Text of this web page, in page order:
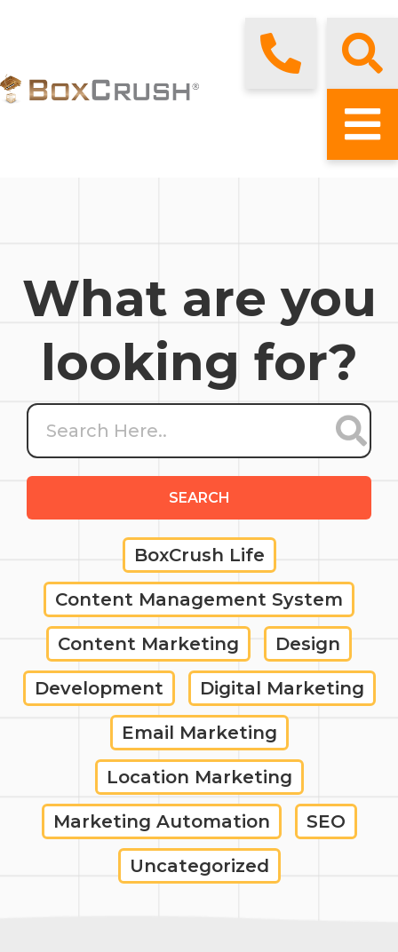
What are you
looking for?
SEARCH
BoxCrush Life
Content Management System
Content Marketing Design
Development Digital Marketing
Email Marketing
Location Marketing
Marketing Automation SEO
Uncategorized